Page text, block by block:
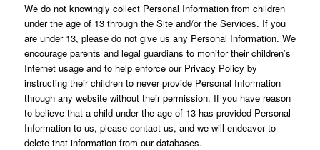
We do not knowingly collect Personal Information from children
under the age of 13 through the Site and/or the Services. If you
are under 13, please do not give us any Personal Information. We
encourage parents and legal guardians to monitor their children’s
Internet usage and to help enforce our Privacy Policy by
instructing their children to never provide Personal Information
through any website without their permission. If you have reason
to believe that a child under the age of 13 has provided Personal
Information to us, please contact us, and we will endeavor to
delete that information from our databases.